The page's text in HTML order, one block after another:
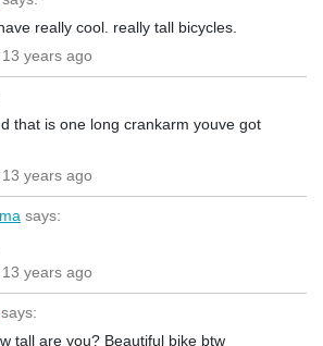
really cool. really tall bicycles.
years ago
that is one long crankarm youve got
years ago
says:
years ago
says:
tall are you? Beautiful bike btw